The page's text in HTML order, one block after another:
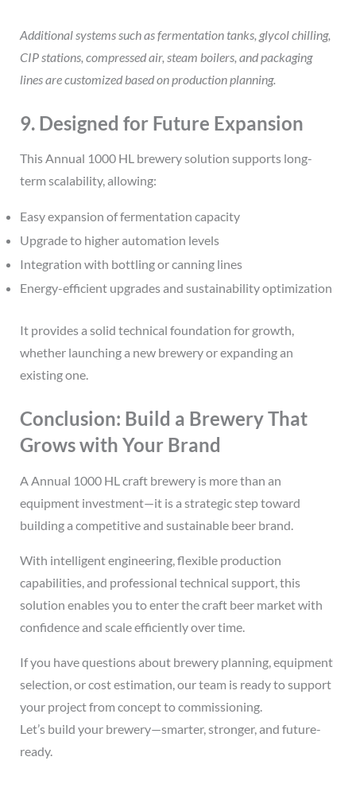
Additional systems such as fermentation tanks, glycol chilling,
CIP stations, compressed air, steam boilers, and packaging
lines are customized based on production planning.
9. Designed for Future Expansion
This Annual 1000 HL brewery solution supports long-
term scalability, allowing:
Easy expansion of fermentation capacity
Upgrade to higher automation levels
Integration with bottling or canning lines
Energy-efficient upgrades and sustainability optimization
It provides a solid technical foundation for growth,
whether launching a new brewery or expanding an
existing one.
Conclusion: Build a Brewery That
Grows with Your Brand
A Annual 1000 HL craft brewery is more than an
equipment investment—it is a strategic step toward
building a competitive and sustainable beer brand.
With intelligent engineering, flexible production
capabilities, and professional technical support, this
solution enables you to enter the craft beer market with
confidence and scale efficiently over time.
If you have questions about brewery planning, equipment
selection, or cost estimation, our team is ready to support
your project from concept to commissioning.
Let’s build your brewery—smarter, stronger, and future-
ready.